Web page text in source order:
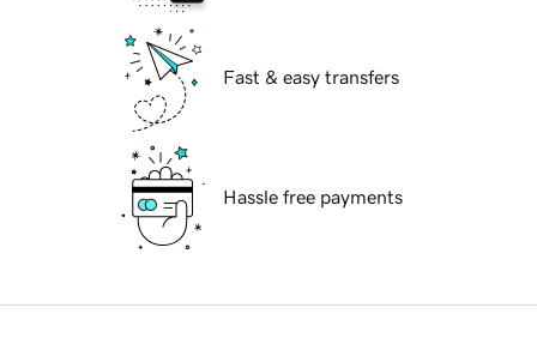
Fast & easy transfers
Hassle free payments